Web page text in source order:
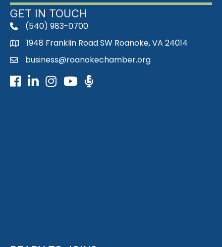
GET IN TOUCH
phone(540) 983-0700
map1948 Franklin Road SW Roanoke, VA 24014
emailbusiness@roanokechamber.org
Facebook
LinkedInInstagram
Youtube icon
Podcast